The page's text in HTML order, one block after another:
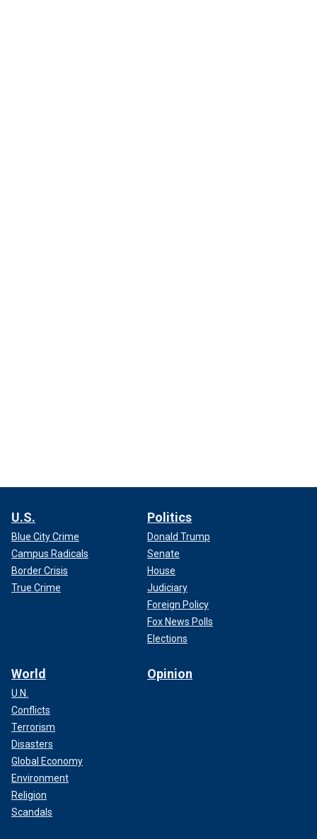
U.S.
Blue City Crime
Campus Radicals
Border Crisis
True Crime
Politics
Donald Trump
Senate
House
Judiciary
Foreign Policy
Fox News Polls
Elections
World
U.N.
Conflicts
Terrorism
Disasters
Global Economy
Environment
Religion
Scandals
Opinion